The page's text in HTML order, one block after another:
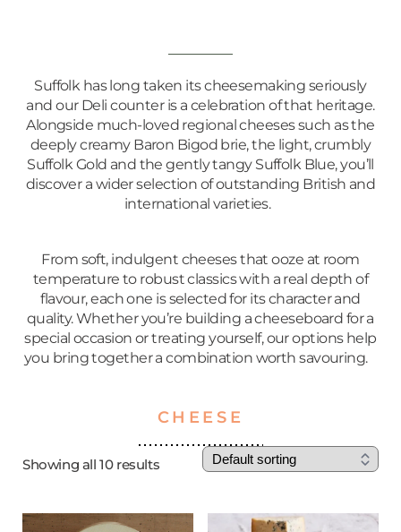
Suffolk has long taken its cheesemaking seriously
and our Deli counter is a celebration of that heritage.
Alongside much-loved regional cheeses such as the
deeply creamy Baron Bigod brie, the light, crumbly
Suffolk Gold and the gently tangy Suffolk Blue, you’ll
discover a wider selection of outstanding British and
international varieties.
From soft, indulgent cheeses that ooze at room
temperature to robust classics with a real depth of
flavour, each one is selected for its character and
quality. Whether you’re building a cheeseboard for a
special occasion or treating yourself, our options help
you bring together a combination worth savouring.
CHEESE
Showing all 10 results